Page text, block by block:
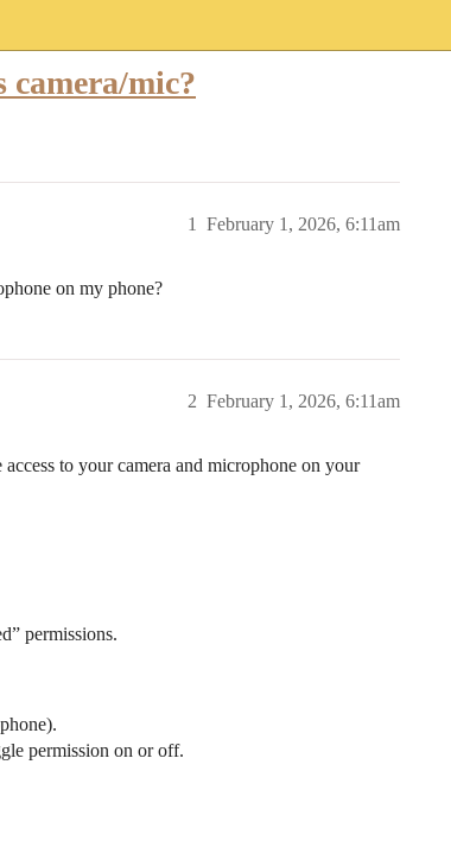
camera/mic?
February 1, 2026, 6:11am
1
on my phone?
February 1, 2026, 6:11am
2
to your camera and microphone on your
permissions.
permission on or off.